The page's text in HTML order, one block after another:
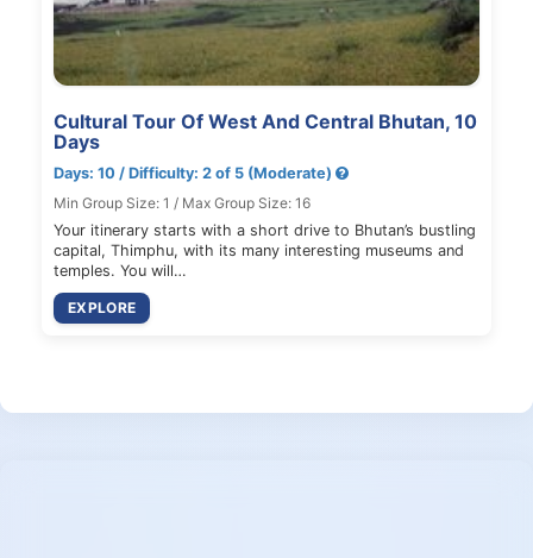
Cultural Tour Of West And Central Bhutan, 10
Days
Days: 10 / Difficulty: 2 of 5 (Moderate)
Min Group Size: 1 / Max Group Size: 16
Your itinerary starts with a short drive to Bhutan’s bustling
capital, Thimphu, with its many interesting museums and
temples. You will…
EXPLORE